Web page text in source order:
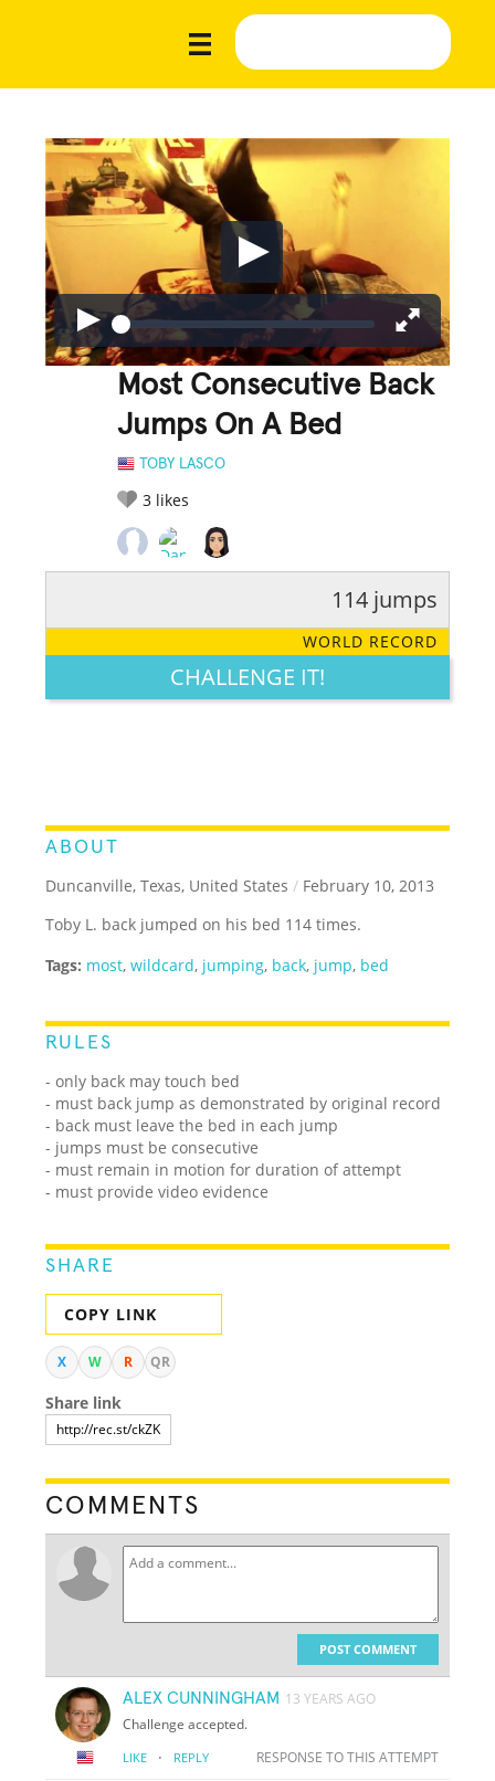
Most Consecutive Back
Jumps On A Bed
TOBY LASCO
3 likes
LEGENDARY FUNNY CUTE CREATIVE
114 jumps
WORLD RECORD
CHALLENGE IT!
ABOUT
Duncanville, Texas, United States / February 10, 2013
Toby L. back jumped on his bed 114 times.
Tags: most,wildcard, jumping, back, jump, bed
RULES
- only back may touch bed
- must back jump as demonstrated by original record
- back must leave the bed in each jump
- jumps must be consecutive
- must remain in motion for duration of attempt
- must provide video evidence
SHARE
COPY LINK
X W R QR
Share link
COMMENTS
POST COMMENT
ALEX CUNNINGHAM 13 YEARS AGO
Challenge accepted.
LIKE · REPLY RESPONSE TO THIS ATTEMPT